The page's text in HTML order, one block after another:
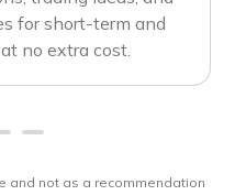
for short-term and
no extra cost.
and not as a recommendation